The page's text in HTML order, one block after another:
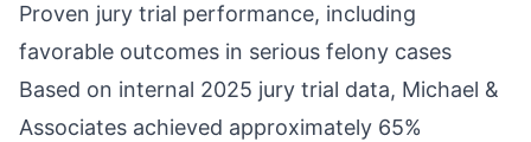
Proven jury trial performance, including
favorable outcomes in serious felony cases
Based on internal 2025 jury trial data, Michael &
Associates achieved approximately 65%